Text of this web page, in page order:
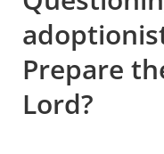
Prepare
Lord?